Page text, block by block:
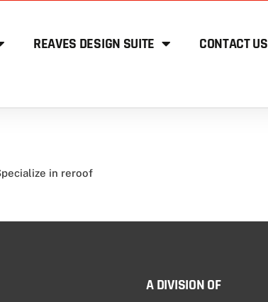
REAVES DESIGN SUITE CONTACT US
in reroof
A DIVISION OF